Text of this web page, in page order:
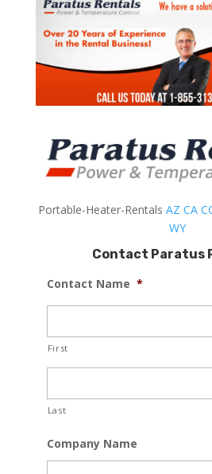
Portable-Heater-RentalsAZ CA
WY
Contact Paratus
Contact Name *
First
Last
Company Name